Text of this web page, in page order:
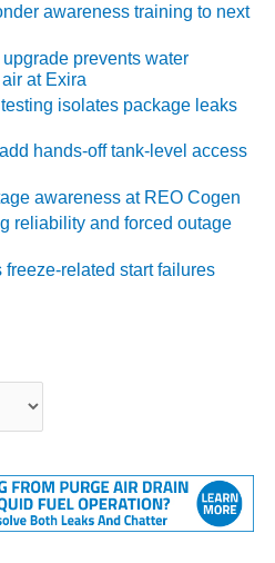
awareness training to next
prevents water
at Exira
isolates package leaks
hands-off tank-level access
awareness at REO Cogen
reliability and forced outage
related start failures